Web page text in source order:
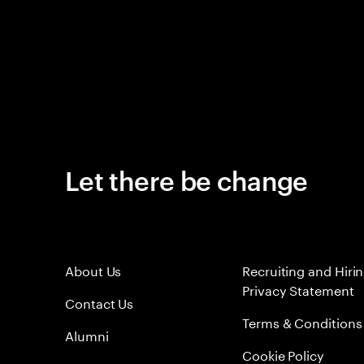
Let there be change
About Us
Contact Us
Alumni
Recruiting and
Privacy Statement
Terms & Conditions
Cookie Policy